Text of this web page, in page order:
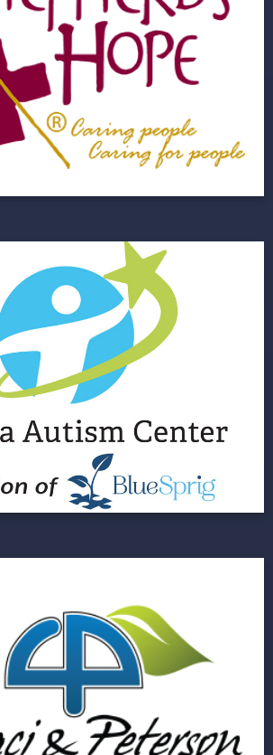
Non Profit Healthcare Agency
Their IT Infrastructure
View Project
Autism
Improves IT Infrastructure for
across 189 Locations
View Project
& Peterson
Brand Identity through a Digital
Storefront